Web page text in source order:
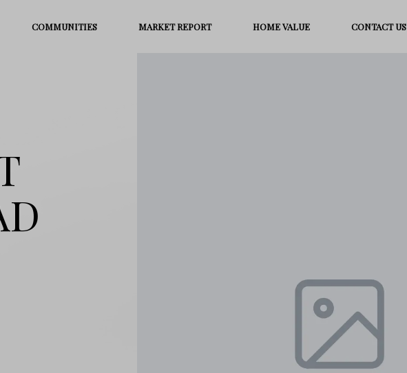
COMMUNITIES MARKET REPORT HOME VALUE CONTACT US